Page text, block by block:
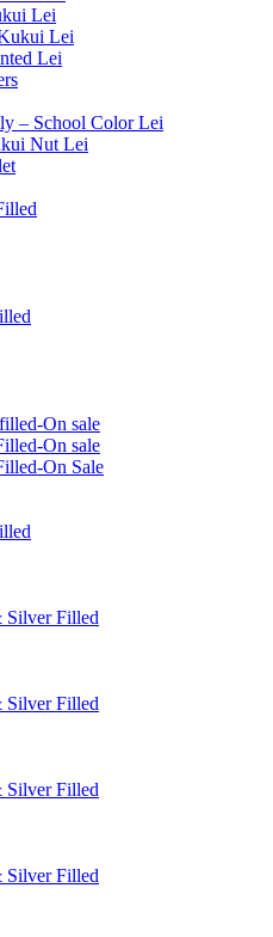
Lei
Lei
Lei
– School Color Lei
Nut Lei
On sale
On sale
On Sale
Silver Filled
Silver Filled
Silver Filled
Silver Filled